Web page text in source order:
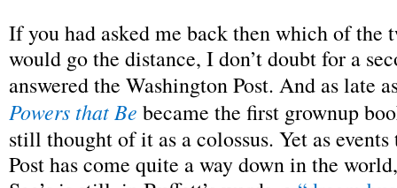
If you had asked me back then which of the
would go the distance, I don’t doubt for a
answered the Washington Post. And as late
Powers that Be became the first grownup
still thought of it as a colossus. Yet as
Post has come quite a way down in the